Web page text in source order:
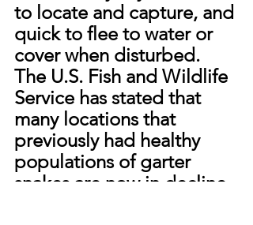
to locate and capture, and
quick to flee to water or
cover when disturbed.
The U.S. Fish and Wildlife
Service has stated that
many locations that
previously had healthy
populations of garter
snakes are now in decline